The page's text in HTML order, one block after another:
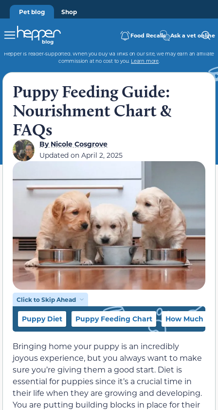
Pet blog Shop
Food Recalls Ask a vet online
Hepper is reader-supported. When you buy via links on our site, we may earn an affiliate
commission at no cost to you. Learn more.
Puppy Feeding Guide:
Nourishment Chart &
FAQs
ByNicole Cosgrove
Updated on April 2, 2025
Click to Skip Ahead
Puppy Diet Puppy Feeding Chart How Much
Bringing home your puppy is an incredibly
joyous experience, but you always want to make
sure you’re giving them a good start. Diet is
essential for puppies since it’s a crucial time in
their life when they are growing and developing.
You are putting building blocks in place for their